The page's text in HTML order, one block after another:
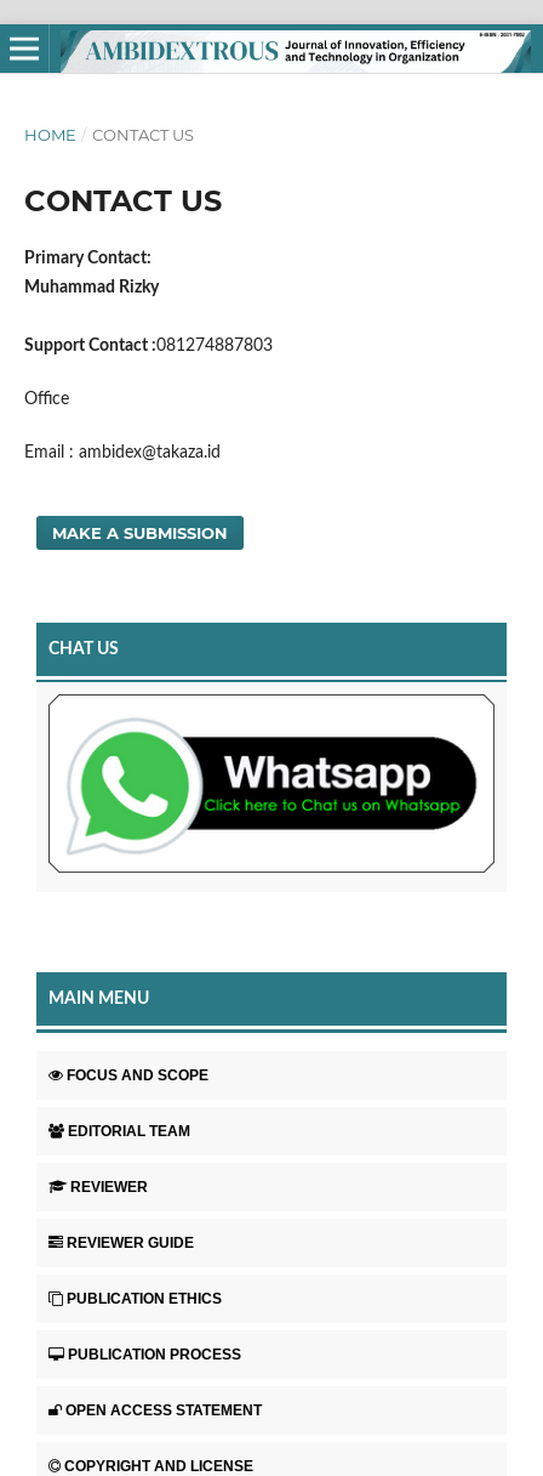
HOME / CONTACT US
CONTACT US
Primary Contact:
Muhammad Rizky
Support Contact :081274887803
Office
Email : ambidex@takaza.id
MAKE A SUBMISSION
CHAT US
MAIN MENU
FOCUS AND SCOPE
EDITORIAL TEAM
REVIEWER
REVIEWER GUIDE
PUBLICATION ETHICS
PUBLICATION PROCESS
OPEN ACCESS STATEMENT
COPYRIGHT AND LICENSE